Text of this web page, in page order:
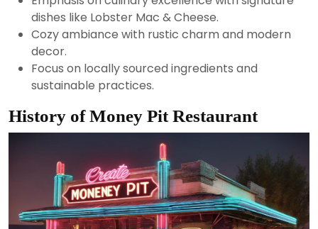
dishes like Lobster Mac & Cheese.
Cozy ambiance with rustic charm and modern
decor.
Focus on locally sourced ingredients and
sustainable practices.
History of Money Pit Restaurant